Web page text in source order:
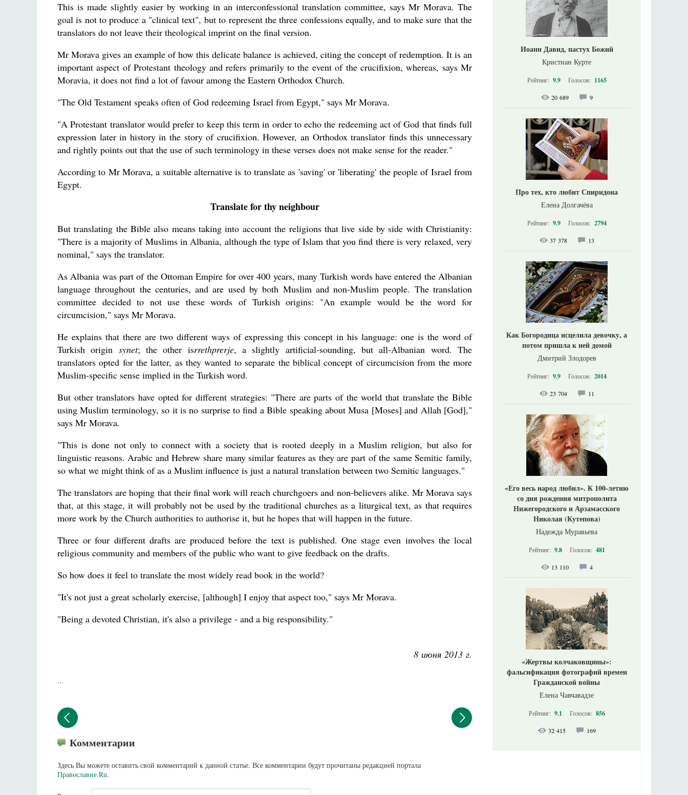
This is made slightly easier by working in an interconfessional translation committee, says Mr Morava. The
goal is not to produce a "clinical text", but to represent the three confessions equally, and to make sure that the
translators do not leave their theological imprint on the final version.
Mr Morava gives an example of how this delicate balance is achieved, citing the concept of redemption. It is an
important aspect of Protestant theology and refers primarily to the event of the crucifixion, whereas, says Mr
Moravia, it does not find a lot of favour among the Eastern Orthodox Church.
"The Old Testament speaks often of God redeeming Israel from Egypt," says Mr Morava.
"A Protestant translator would prefer to keep this term in order to echo the redeeming act of God that finds full
expression later in history in the story of crucifixion. However, an Orthodox translator finds this unnecessary
and rightly points out that the use of such terminology in these verses does not make sense for the reader."
According to Mr Morava, a suitable alternative is to translate as 'saving' or 'liberating' the people of Israel from
Egypt.
Translate for thy neighbour
But translating the Bible also means taking into account the religions that live side by side with Christianity:
"There is a majority of Muslims in Albania, although the type of Islam that you find there is very relaxed, very
nominal," says the translator.
As Albania was part of the Ottoman Empire for over 400 years, many Turkish words have entered the Albanian
language throughout the centuries, and are used by both Muslim and non-Muslim people. The translation
committee decided to not use these words of Turkish origins: "An example would be the word for
circumcision," says Mr Morava.
He explains that there are two different ways of expressing this concept in his language: one is the word of
Turkish origin synet; the other isrrethprerje, a slightly artificial-sounding, but all-Albanian word. The
translators opted for the latter, as they wanted to separate the biblical concept of circumcision from the more
Muslim-specific sense implied in the Turkish word.
But other translators have opted for different strategies: "There are parts of the world that translate the Bible
using Muslim terminology, so it is no surprise to find a Bible speaking about Musa [Moses] and Allah [God],"
says Mr Morava.
"This is done not only to connect with a society that is rooted deeply in a Muslim religion, but also for
linguistic reasons. Arabic and Hebrew share many similar features as they are part of the same Semitic family,
so what we might think of as a Muslim influence is just a natural translation between two Semitic languages."
The translators are hoping that their final work will reach churchgoers and non-believers alike. Mr Morava says
that, at this stage, it will probably not be used by the traditional churches as a liturgical text, as that requires
more work by the Church authorities to authorise it, but he hopes that will happen in the future.
Three or four different drafts are produced before the text is published. One stage even involves the local
religious community and members of the public who want to give feedback on the drafts.
So how does it feel to translate the most widely read book in the world?
"It's not just a great scholarly exercise, [although] I enjoy that aspect too," says Mr Morava.
"Being a devoted Christian, it's also a privilege - and a big responsibility."
8 июня 2013 г.
...
Комментарии
Здесь Вы можете оставить свой комментарий к данной статье. Все комментарии будут прочитаны редакцией портала
Православие.Ru.
Иоанн Давид, пастух Божий
Кристиан Курте
Рейтинг: 9.9 Голосов: 1165
20 689 9
Про тех, кто любит Спиридона
Елена Долгачёва
Рейтинг: 9.9 Голосов: 2794
37 378 13
Как Богородица исцелила девочку, а
потом пришла к ней домой
Дмитрий Злодорев
Рейтинг: 9.9 Голосов: 2014
23 704 11
«Его весь народ любил». К 100-летию
со дня рождения митрополита
Нижегородского и Арзамасского
Николая (Кутепова)
Надежда Муравьева
Рейтинг: 9.8 Голосов: 481
13 110 4
«Жертвы колчаковщины»:
фальсификация фотографий времен
Гражданской войны
Елена Чавчавадзе
Рейтинг: 9.1 Голосов: 856
32 415 169